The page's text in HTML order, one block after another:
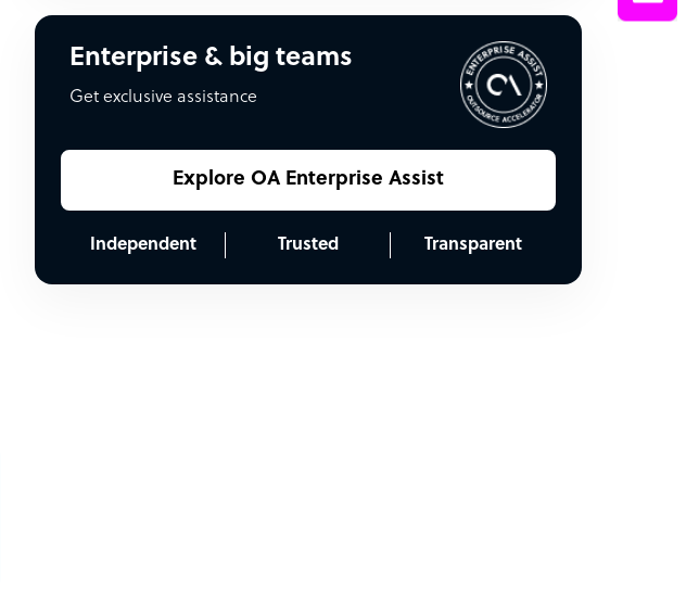
Enterprise & big teams
Get exclusive assistance
Explore OA Enterprise Assist
Independent Trusted Transparent